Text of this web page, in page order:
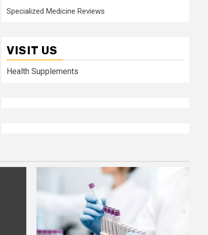
Specialized Medicine Reviews
VISIT US
Health Supplements